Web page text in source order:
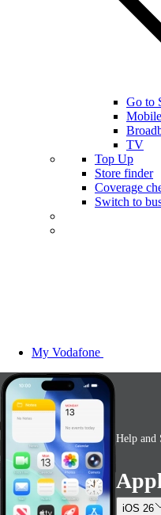
Go to
Mobile
TV
Top Up
Store finder
Coverage
Switch to
My Vodafone
Help and
iOS 26